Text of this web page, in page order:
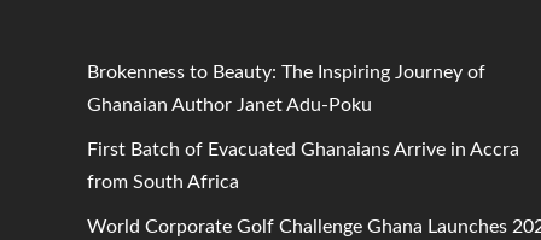
Brokenness to Beauty: The Inspiring Journey of
Ghanaian Author Janet Adu-Poku
First Batch of Evacuated Ghanaians Arrive in Accra
from South Africa
World Corporate Golf Challenge Ghana Launches